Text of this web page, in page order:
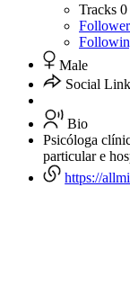
Tracks 0
Male
Social
Bio
Psicóloga
particular e
https://